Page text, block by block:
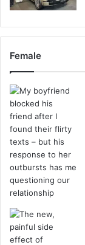
Female